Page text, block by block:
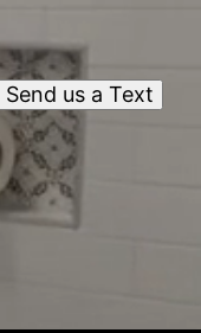
Send us a Text